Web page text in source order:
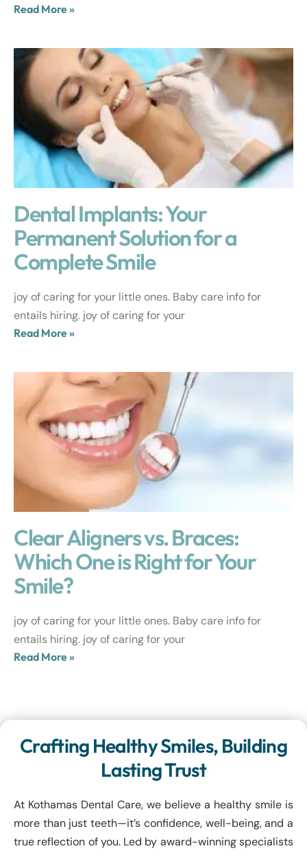
Read More »
Dental Implants: Your
Permanent Solution for a
Complete Smile
joy of caring for your little ones. Baby care info for
entails hiring. joy of caring for your
Read More »
Clear Aligners vs. Braces:
Which One is Right for Your
Smile?
joy of caring for your little ones. Baby care info for
entails hiring. joy of caring for your
Read More »
Crafting Healthy Smiles, Building
Lasting Trust
At Kothamas Dental Care, we believe a healthy smile is
more than just teeth—it’s confidence, well-being, and a
true reflection of you. Led by award-winning specialists